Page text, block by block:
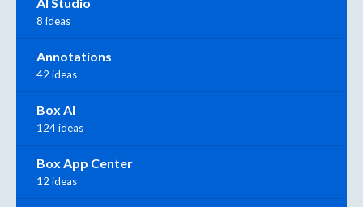
8 ideas
Annotations
42 ideas
Box AI
124 ideas
Box App Center
12 ideas